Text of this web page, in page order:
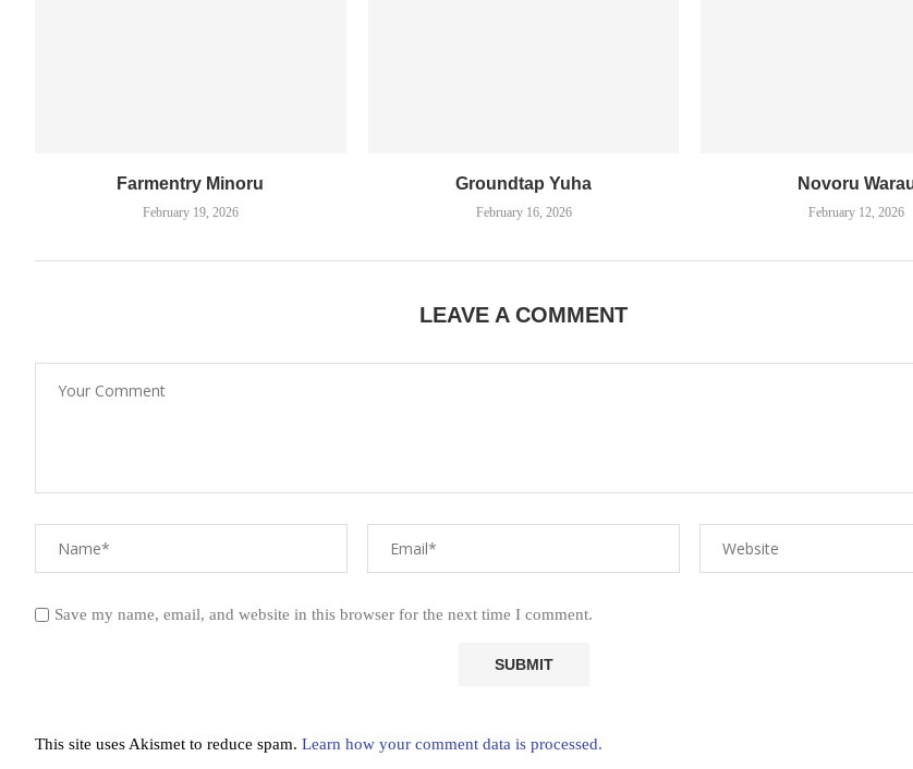
Farmentry Minoru
February 19, 2026
Groundtap Yuha
February 16, 2026
Novoru
February 12, 2026
LEAVE A COMMENT
Save my name, email, and website in this browser for the next time I comment.
This site uses Akismet to reduce spam. Learn how your comment data is processed.